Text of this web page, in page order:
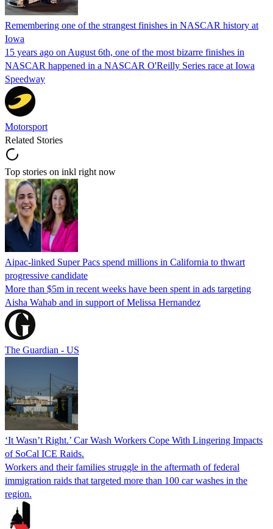
Remembering one of the strangest finishes in NASCAR history at
Iowa
15 years ago on August 6th, one of the most bizarre finishes in
NASCAR happened in a NASCAR O'Reilly Series race at Iowa
Speedway
Motorsport
Related Stories
Top stories on inkl right now
Aipac-linked Super Pacs spend millions in California to thwart
progressive candidate
More than $5m in recent weeks have been spent in ads targeting
Aisha Wahab and in support of Melissa Hernandez
The Guardian - US
‘It Wasn’t Right.’ Car Wash Workers Cope With Lingering Impacts
of SoCal ICE Raids.
Workers and their families struggle in the aftermath of federal
immigration raids that targeted more than 100 car washes in the
region.